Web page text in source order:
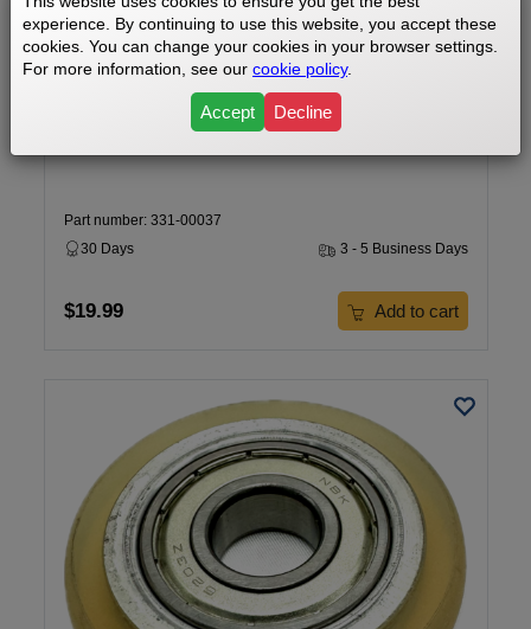
Cardiozone E-CZ500 Elliptical Ball Bearing 6005Z Part
Part number: 331-00037
30 Days
3 - 5 Business Days
$19.99 Add to cart
experience. By continuing to use this website, you accept these
cookies. You can change your cookies in your browser settings.
For more information, see our cookie policy.
Accept Decline